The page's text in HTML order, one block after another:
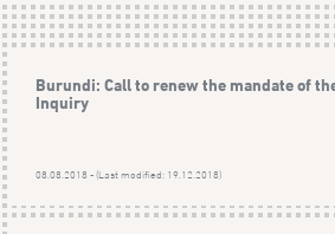
Burundi: Call to renew the mandate of
Inquiry
08.08.2018 - (Last modified: 19.12.2018)